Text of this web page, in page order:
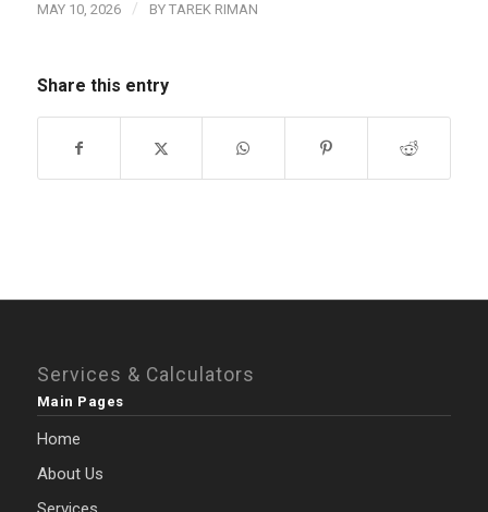
MAY 10, 2026 / BY TAREK RIMAN
Share this entry
Services & Calculators
Main Pages
Home
About Us